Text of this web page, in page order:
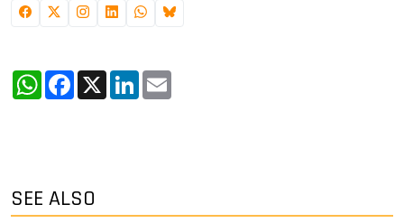
WhatsApp
Facebook
X LinkedIn
SEE ALSO